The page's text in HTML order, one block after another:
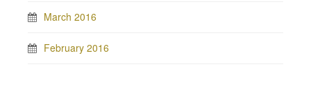
March 2016
February 2016